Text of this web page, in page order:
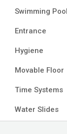
Swimming
Entrance
Hygiene
Movable Floor
Time Systems
Water Slides